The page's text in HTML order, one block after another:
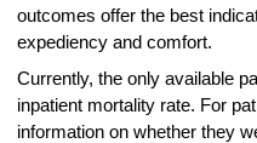
outcomes offer the best
expediency and comfort.
Currently, the only available
inpatient mortality rate. For
information on whether they